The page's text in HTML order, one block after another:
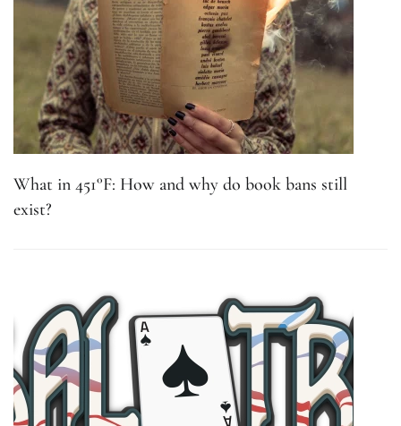
What in 451°F: How and why do book bans still
exist?